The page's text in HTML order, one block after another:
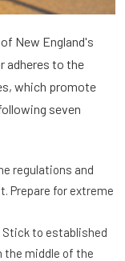
New England's
adheres to the
which promote
seven
regulations and
Prepare for extreme
Stick to established
the middle of the